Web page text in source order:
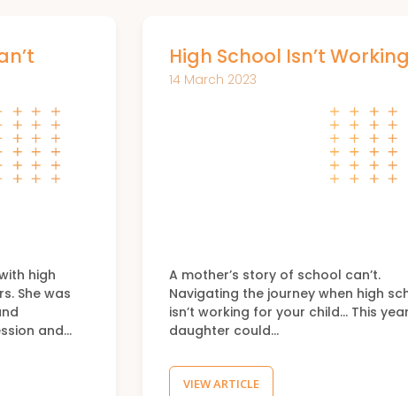
high
She was
and…
High School Isn’t Working
14 March 2023
A mother’s story of school can’t.
Navigating the journey when high
isn’t working for your child… This
daughter could…
VIEW ARTICLE